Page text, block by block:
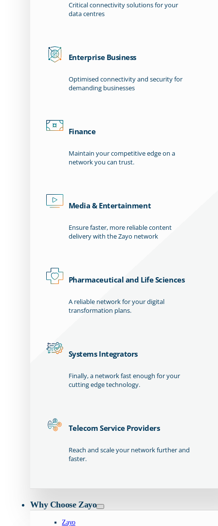
Critical connectivity solutions for your
data centres
Enterprise Business
Optimised connectivity and security for
demanding businesses
Finance
Maintain your competitive edge on a
network you can trust.
Media & Entertainment
Ensure faster, more reliable content
delivery with the Zayo network
Pharmaceutical and Life Sciences
A reliable network for your digital
transformation plans.
Systems Integrators
Finally, a network fast enough for your
cutting edge technology.
Telecom Service Providers
Reach and scale your network further and
faster.
Why Choose Zayo
Zayo